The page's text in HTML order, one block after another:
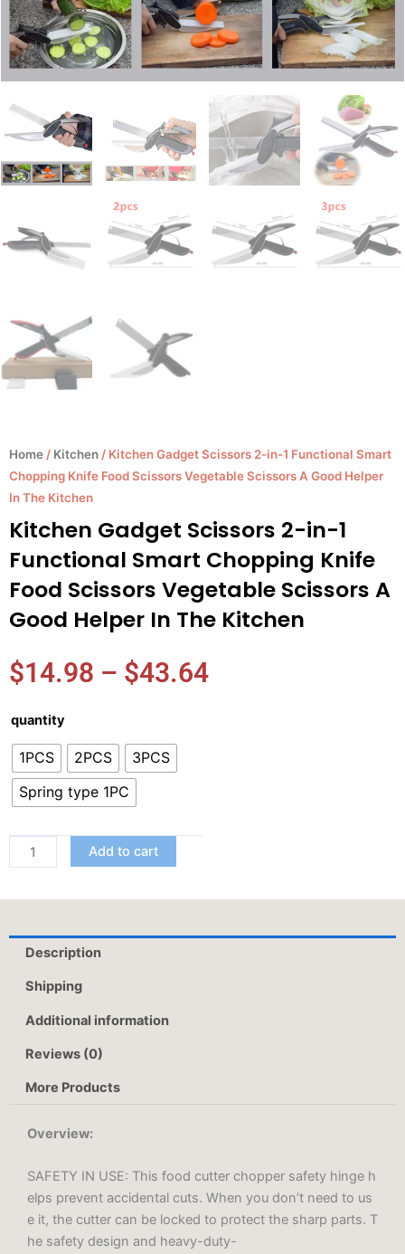
Home / Kitchen / Kitchen Gadget Scissors 2-in-1 Functional Smart
Chopping Knife Food Scissors Vegetable Scissors A Good Helper
In The Kitchen
Kitchen Gadget Scissors 2-in-1
Functional Smart Chopping Knife
Food Scissors Vegetable Scissors A
Good Helper In The Kitchen
$14.98 – $43.64Price
quantity
1PCS 2PCS
3PCS
Spring type 1PC
Kitchen
Scissors
2-
in-
Functional
Smart
Food
Scissors
Vegetable
Kitchen
Add to cart
Description
Shipping
Additional information
Reviews (0)
More Products
Overview:
SAFETY IN USE: This food cutter chopper safety hinge h
elps prevent accidental cuts. When you don’t need to us
e it, the cutter can be locked to protect the sharp parts. T
he safety design and heavy-duty-